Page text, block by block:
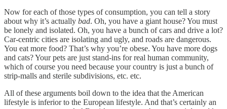
Now for each of those types of consumption, you can tell a story
about why it’s actually bad. Oh, you have a giant house? You must
be lonely and isolated. Oh, you have a bunch of cars and drive a lot?
Car-centric cities are isolating and ugly, and roads are dangerous.
You eat more food? That’s why you’re obese. You have more dogs
and cats? Your pets are just stand-ins for real human community,
which of course you need because your country is just a bunch of
strip-malls and sterile subdivisions, etc. etc.
All of these arguments boil down to the idea that the American
lifestyle is inferior to the European lifestyle. And that’s certainly an